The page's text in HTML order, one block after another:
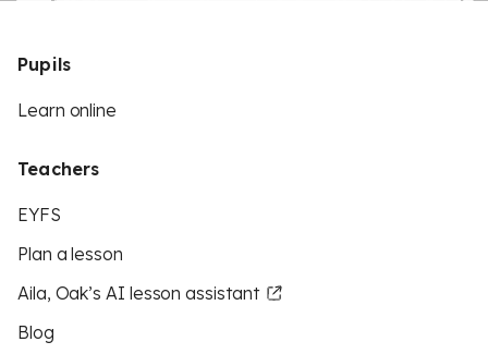
Pupils
Learn online
Teachers
EYFS
Plan a lesson
Aila, Oak’s AI lesson assistant
Blog